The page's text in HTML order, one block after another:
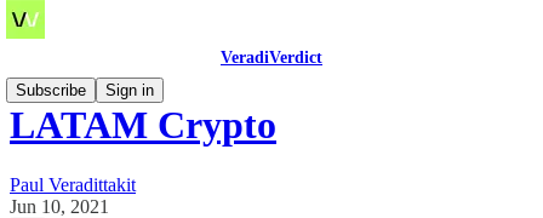
VeradiVerdict
Subscribe
Sign in
LATAM Crypto
Paul Veradittakit
Jun 10, 2021